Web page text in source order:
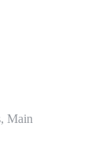
Main